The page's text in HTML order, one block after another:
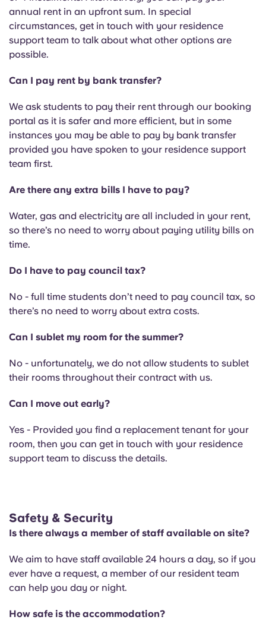
annual rent in an upfront sum. In special
circumstances, get in touch with your residence
support team to talk about what other options are
possible.
Can I pay rent by bank transfer?
We ask students to pay their rent through our booking
portal as it is safer and more efficient, but in some
instances you may be able to pay by bank transfer
provided you have spoken to your residence support
team first.
Are there any extra bills I have to pay?
Water, gas and electricity are all included in your rent,
so there’s no need to worry about paying utility bills on
time.
Do I have to pay council tax?
No - full time students don’t need to pay council tax, so
there’s no need to worry about extra costs.
Can I sublet my room for the summer?
No - unfortunately, we do not allow students to sublet
their rooms throughout their contract with us.
Can I move out early?
Yes - Provided you find a replacement tenant for your
room, then you can get in touch with your residence
support team to discuss the details.
Safety & Security
Is there always a member of staff available on site?
We aim to have staff available 24 hours a day, so if you
ever have a request, a member of our resident team
can help you day or night.
How safe is the accommodation?